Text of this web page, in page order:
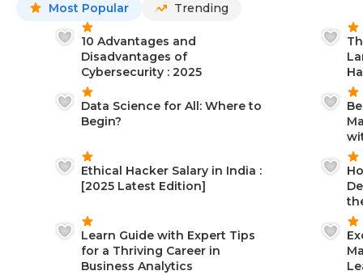
Most Popular Trending
10 Advantages and
Disadvantages of
Cybersecurity : 2025
Data Science for All: Where to
Begin?
Ethical Hacker Salary in India :
[2025 Latest Edition]
Learn Guide with Expert Tips
for a Thriving Career in
Business Analytics